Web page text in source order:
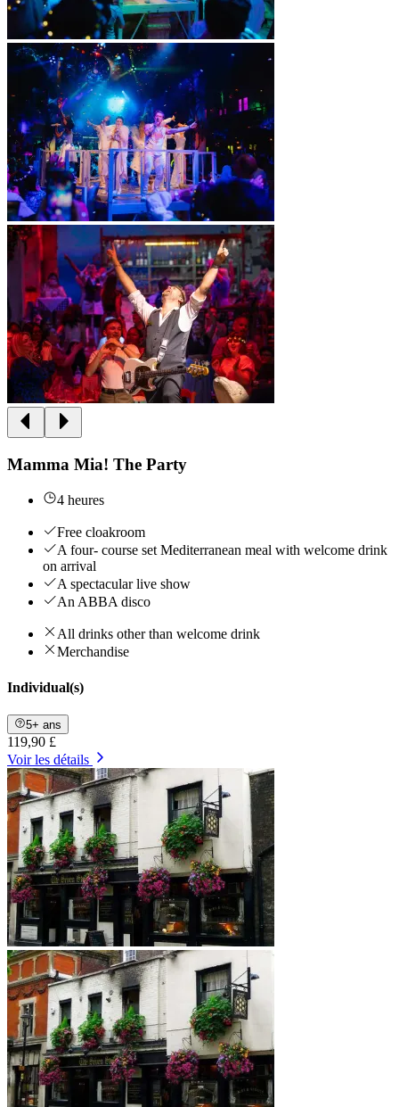
Mamma Mia! The Party
4 heures
Free cloakroom
A four- course set Mediterranean meal with welcome drink
on arrival
A spectacular live show
An ABBA disco
All drinks other than welcome drink
Merchandise
Individual(s)
5+ ans
119,90 £
Voir les détails